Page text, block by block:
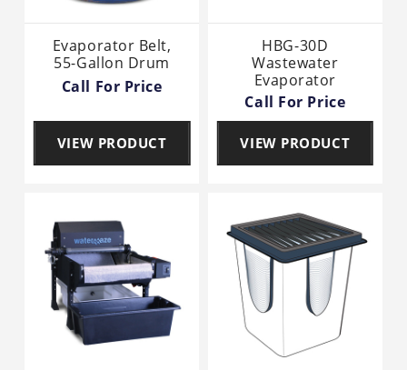
Evaporator Belt,
55-Gallon Drum
Call For Price
VIEW PRODUCT
HBG-30D
Wastewater
Evaporator
Call For Price
VIEW PRODUCT